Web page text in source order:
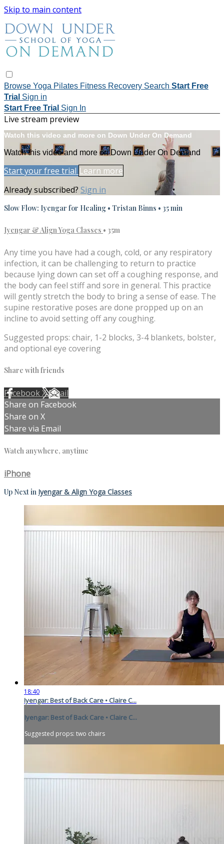
Skip to main content
Browse Yoga Pilates Fitness Recovery Search Start Free
Trial Sign in
Start Free Trial Sign In
Live stream preview
Watch this video and more on Down Under On Demand
Watch this video and more on Down Under On Demand
Start your free trial Learn more
Already subscribed? Sign in
Slow Flow: Iyengar for Healing • Tristan Binns • 35 min
Iyengar & Align Yoga Classes • 35m
Any time you have had a cough, cold, or any respiratory
infection, it can be challenging to return to practice
because lying down can set off a coughing response, and
the body can feel stiff and sore in general. This practice
will gently stretch the body to bring a sense of ease. The
supine restorative poses are done propped up on an
incline to avoid setting off any coughing.
Suggested props: chair, 1-2 blocks, 3-4 blankets, bolster,
and optional eye covering
Share with friends
FacebookXEmail
Share on Facebook
Share on X
Share via Email
Watch anywhere, anytime
iPhone
Up Next in Iyengar & Align Yoga Classes
18:40
Iyengar: Best of Back Care • Claire C...
Iyengar: Best of Back Care • Claire C...
Suggested props: two chairs